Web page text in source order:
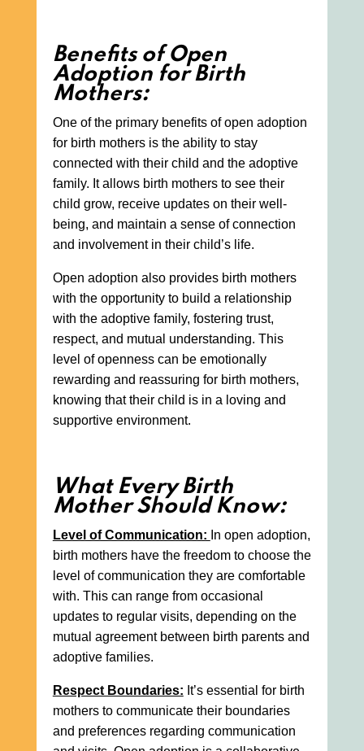
Benefits of Open
Adoption for Birth
Mothers:
One of the primary benefits of open adoption
for birth mothers is the ability to stay
connected with their child and the adoptive
family. It allows birth mothers to see their
child grow, receive updates on their well-
being, and maintain a sense of connection
and involvement in their child’s life.
Open adoption also provides birth mothers
with the opportunity to build a relationship
with the adoptive family, fostering trust,
respect, and mutual understanding. This
level of openness can be emotionally
rewarding and reassuring for birth mothers,
knowing that their child is in a loving and
supportive environment.
What Every Birth
Mother Should Know:
Level of Communication: In open adoption,
birth mothers have the freedom to choose the
level of communication they are comfortable
with. This can range from occasional
updates to regular visits, depending on the
mutual agreement between birth parents and
adoptive families.
Respect Boundaries: It’s essential for birth
mothers to communicate their boundaries
and preferences regarding communication